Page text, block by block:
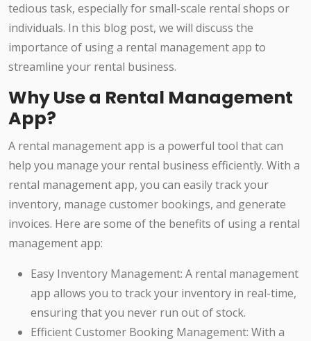
tedious task, especially for small-scale rental shops or
individuals. In this blog post, we will discuss the
importance of using a rental management app to
streamline your rental business.
Why Use a Rental Management
App?
A rental management app is a powerful tool that can
help you manage your rental business efficiently. With a
rental management app, you can easily track your
inventory, manage customer bookings, and generate
invoices. Here are some of the benefits of using a rental
management app:
Easy Inventory Management: A rental management
app allows you to track your inventory in real-time,
ensuring that you never run out of stock.
Efficient Customer Booking Management: With a